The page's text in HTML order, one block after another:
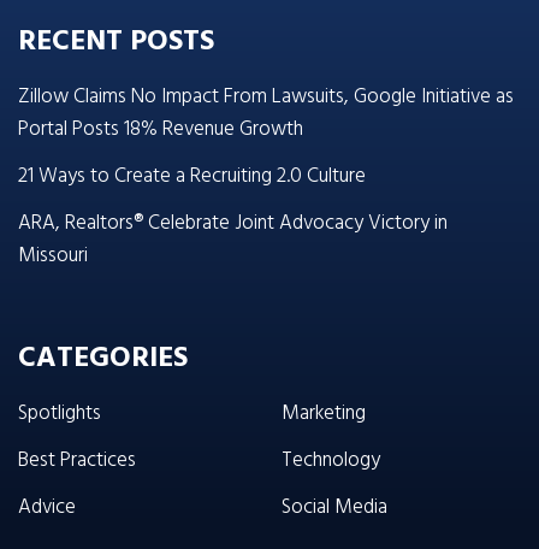
RECENT POSTS
Zillow Claims No Impact From Lawsuits, Google Initiative as
Portal Posts 18% Revenue Growth
21 Ways to Create a Recruiting 2.0 Culture
ARA, Realtors® Celebrate Joint Advocacy Victory in
Missouri
CATEGORIES
Spotlights
Best Practices
Advice
Marketing
Technology
Social Media